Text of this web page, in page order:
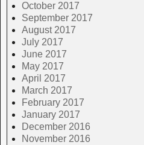
October 2017
September 2017
August 2017
July 2017
June 2017
May 2017
April 2017
March 2017
February 2017
January 2017
December 2016
November 2016